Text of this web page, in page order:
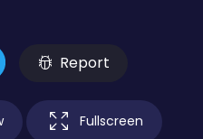
Report
Fullscreen